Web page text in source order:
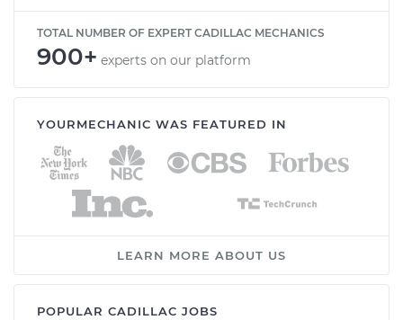
TOTAL NUMBER OF EXPERT CADILLAC MECHANICS
900+ experts on our platform
YOURMECHANIC WAS FEATURED IN
LEARN MORE ABOUT US
POPULAR CADILLAC JOBS